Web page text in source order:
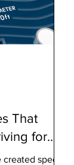
That
for
special